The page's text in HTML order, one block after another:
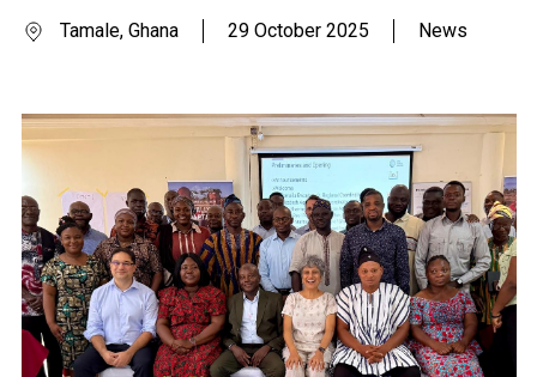
Tamale, Ghana 29 October 2025 News